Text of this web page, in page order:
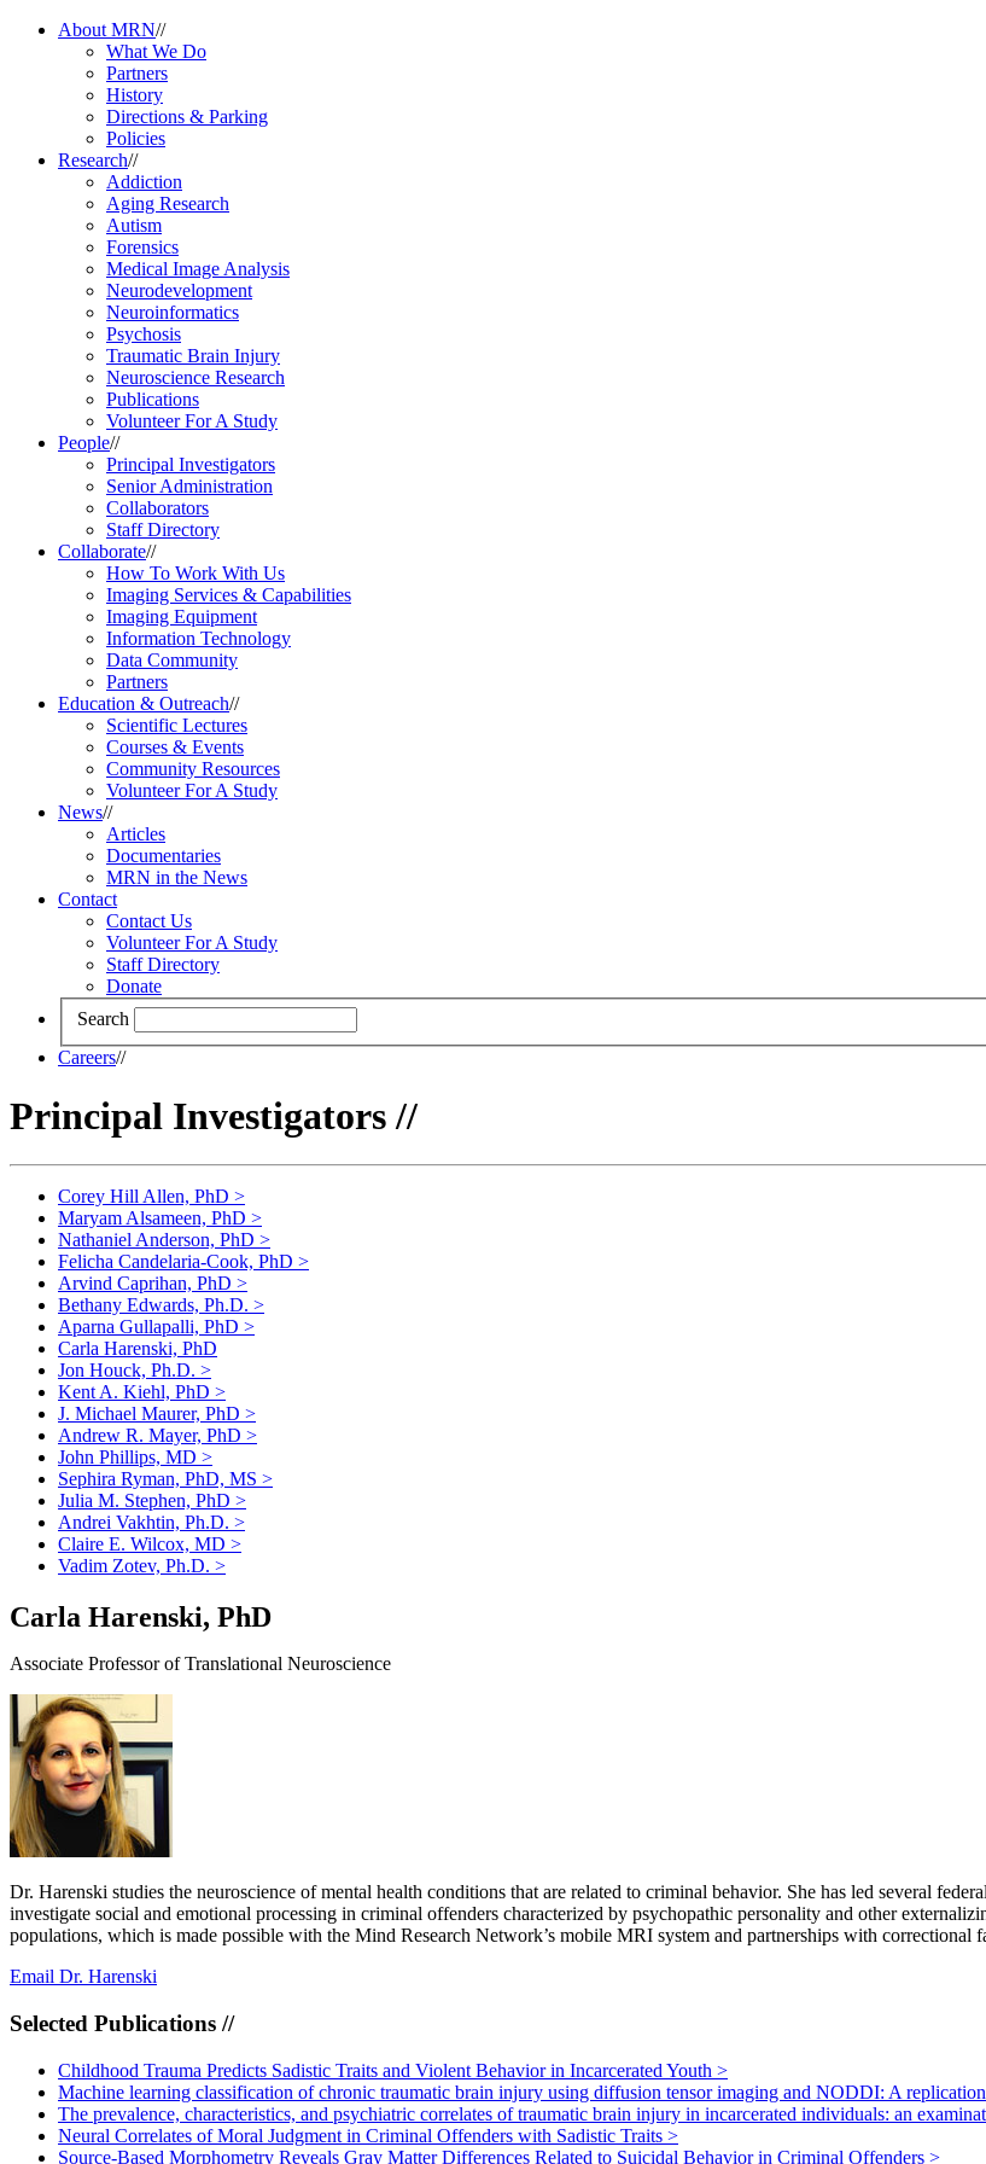
About MRN//
What We Do
Partners
History
Directions & Parking
Policies
Research//
Addiction
Aging Research
Autism
Forensics
Medical Image Analysis
Neurodevelopment
Neuroinformatics
Psychosis
Traumatic Brain Injury
Neuroscience Research
Publications
Volunteer For A Study
People//
Principal Investigators
Senior Administration
Collaborators
Staff Directory
Collaborate//
How To Work With Us
Imaging Services & Capabilities
Imaging Equipment
Information Technology
Data Community
Partners
Education & Outreach//
Scientific Lectures
Courses & Events
Community Resources
Volunteer For A Study
News//
Articles
Documentaries
MRN in the News
Contact
Contact Us
Volunteer For A Study
Staff Directory
Donate
Search
Careers//
Principal Investigators //
Corey Hill Allen, PhD >
Maryam Alsameen, PhD >
Nathaniel Anderson, PhD >
Felicha Candelaria-Cook, PhD >
Arvind Caprihan, PhD >
Bethany Edwards, Ph.D. >
Aparna Gullapalli, PhD >
Carla Harenski, PhD
Jon Houck, Ph.D. >
Kent A. Kiehl, PhD >
J. Michael Maurer, PhD >
Andrew R. Mayer, PhD >
John Phillips, MD >
Sephira Ryman, PhD, MS >
Julia M. Stephen, PhD >
Andrei Vakhtin, Ph.D. >
Claire E. Wilcox, MD >
Vadim Zotev, Ph.D. >
Carla Harenski, PhD
Associate Professor of Translational Neuroscience
Dr. Harenski studies the neuroscience of mental health conditions that are related to criminal behavior. She has led several
investigate social and emotional processing in criminal offenders characterized by psychopathic personality and other
populations, which is made possible with the Mind Research Network’s mobile MRI system and partnerships with correctional
Email Dr. Harenski
Selected Publications //
Childhood Trauma Predicts Sadistic Traits and Violent Behavior in Incarcerated Youth >
Machine learning classification of chronic traumatic brain injury using diffusion tensor imaging and NODDI: A
The prevalence, characteristics, and psychiatric correlates of traumatic brain injury in incarcerated individuals: an
Neural Correlates of Moral Judgment in Criminal Offenders with Sadistic Traits >
Source-Based Morphometry Reveals Gray Matter Differences Related to Suicidal Behavior in Criminal Offenders >